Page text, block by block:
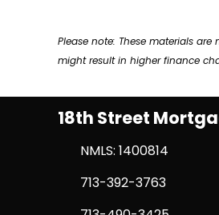
Please note: These materials
might result in higher finance
18th Street
NMLS: 1400814
713-392-3763